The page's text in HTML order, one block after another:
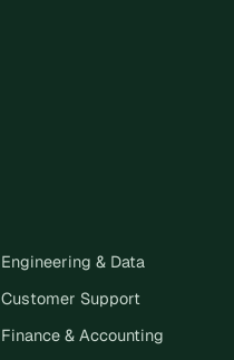
Engineering & Data
Customer Support
Finance & Accounting